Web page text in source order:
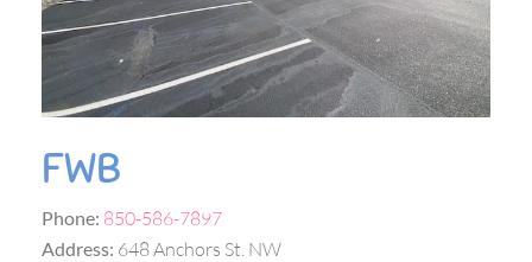
FWB
Phone: 850-586-7897
Address: 648 Anchors St. NW